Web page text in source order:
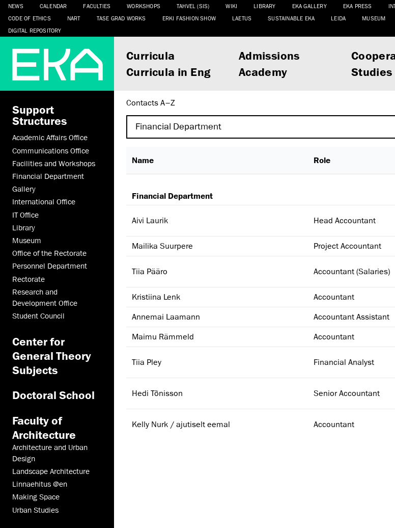
NEWS CALENDAR FACULTIES WORKSHOPS TAHVEL (SIS) WIKI LIBRARY EKA GALLERY EKA PRESS
CODE OF ETHICS
NART TASE GRAD WORKS ERKI FASHION SHOW LAETUS SUSTAINABLE EKA LEIDA MUSEUM
DIGITAL REPOSITORY
Curricula Admissions
Curricula in Eng
Academy Studies
Support
Structures
Academic Affairs Office
Communications Office
Facilities and Workshops
Financial Department
Gallery
International Office
IT Office
Library
Museum
Office of the Rectorate
Personnel Department
Rectorate
Research and
Development Office
Student Council
Center for
General Theory
Subjects
Doctoral School
Faculty of
Architecture
Architecture and Urban
Design
Landscape Architecture
Linnaehitus @en
Making Space
Urban Studies
Contacts A–Z
Name Role
Financial Department
Aivi Laurik Head Accountant
Mailika Suurpere
Project Accountant
Tiia Pääro Accountant (Salaries)
Kristiina Lenk
Accountant
Annemai Laamann
Accountant Assistant
Maimu Rämmeld
Accountant
Tiia Pley Financial Analyst
Hedi Tõnisson Senior Accountant
Kelly Nurk / ajutiselt eemal Accountant